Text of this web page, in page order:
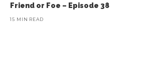
Friend or Foe – Episode 38
15 MIN READ